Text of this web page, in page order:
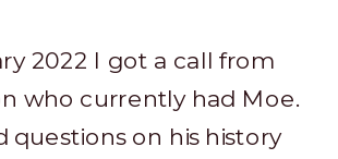
2022 I got a call from
who currently had Moe.
questions on his history